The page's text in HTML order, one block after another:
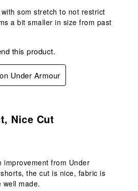
som stretch to not restrict
a bit smaller in size from past
this product.
Under Armour
Nice Cut
improvement from Under
the cut is nice, fabric is
well made.